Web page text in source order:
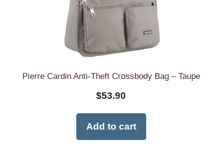
Pierre Cardin Anti-Theft Crossbody Bag – Taupe
$53.90
Add to cart